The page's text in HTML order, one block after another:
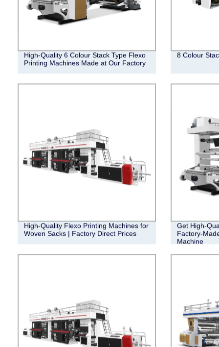
High-Quality 6 Colour Stack Type Flexo
Printing Machines Made at Our Factory
8 Colour
High-Quality Flexo Printing Machines for
Woven Sacks | Factory Direct Prices
Get High-
Factory-
Machine